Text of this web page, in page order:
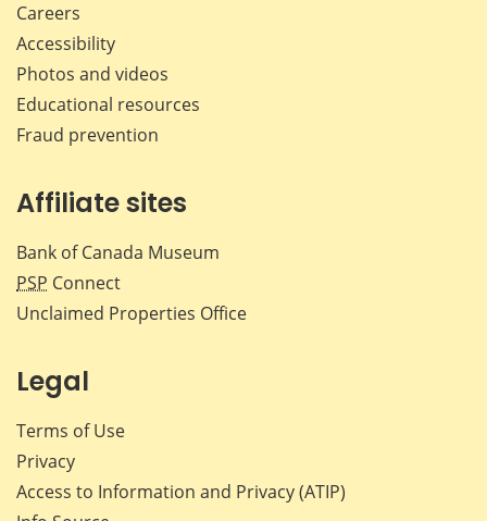
Careers
Accessibility
Photos and videos
Educational resources
Fraud prevention
Affiliate sites
Bank of Canada Museum
PSP Connect
Unclaimed Properties Office
Legal
Terms of Use
Privacy
Access to Information and Privacy (ATIP)